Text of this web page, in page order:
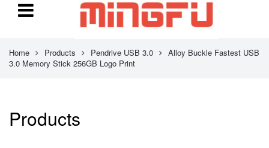
Home Products Pendrive USB 3.0
Alloy Buckle Fastest USB
3.0 Memory Stick 256GB Logo Print
Products